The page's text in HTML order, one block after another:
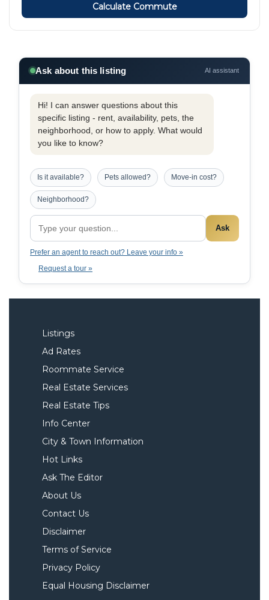
Calculate Commute
Ask about this listing AI assistant
Hi! I can answer questions about this
specific listing - rent, availability, pets, the
neighborhood, or how to apply. What would
you like to know?
Is it available? Pets allowed? Move-in cost?
Neighborhood?
Ask
Prefer an agent to reach out? Leave your info »
Request a tour »
Listings
Ad Rates
Roommate Service
Real Estate Services
Real Estate Tips
Info Center
City & Town Information
Hot Links
Ask The Editor
About Us
Contact Us
Disclaimer
Terms of Service
Privacy Policy
Equal Housing Disclaimer